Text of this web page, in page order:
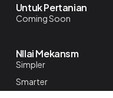
Untuk Pertanian
Coming Soon
NIlai Mekansm
Simpler
Smarter